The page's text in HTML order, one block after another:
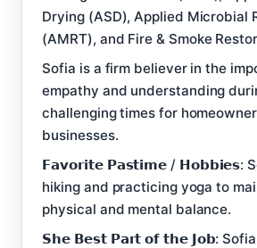
Drying (ASD), Applied Microbial
(AMRT), and Fire & Smoke
Sofia is a firm believer in the
empathy and understanding
challenging times for
businesses.
𝗙𝗮𝘃𝗼𝗿𝗶𝘁𝗲 𝗣𝗮𝘀𝘁𝗶𝗺𝗲 / 𝗛𝗼𝗯𝗯𝗶𝗲𝘀:
hiking and practicing yoga to
physical and mental balance.
𝗦𝗵𝗲 𝗕𝗲𝘀𝘁 𝗣𝗮𝗿𝘁 𝗼𝗳 𝘁𝗵𝗲 𝗝𝗼𝗯: